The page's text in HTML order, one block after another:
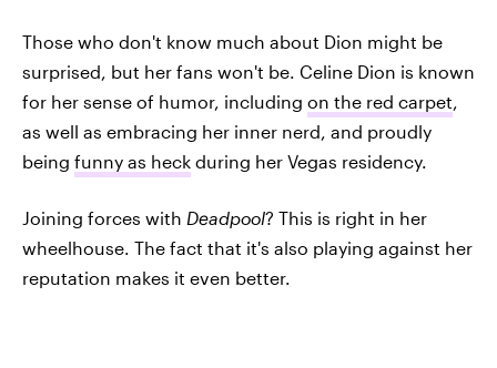
Those who don't know much about Dion might be
surprised, but her fans won't be. Celine Dion is known
for her sense of humor, including on the red carpet,
as well as embracing her inner nerd, and proudly
being funny as heck during her Vegas residency.
Joining forces with Deadpool? This is right in her
wheelhouse. The fact that it's also playing against her
reputation makes it even better.